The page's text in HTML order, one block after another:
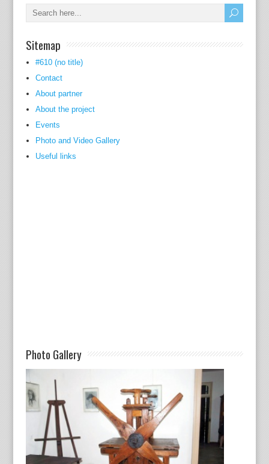
Sitemap
#610 (no title)
Contact
About partner
About the project
Events
Photo and Video Gallery
Useful links
Photo Gallery